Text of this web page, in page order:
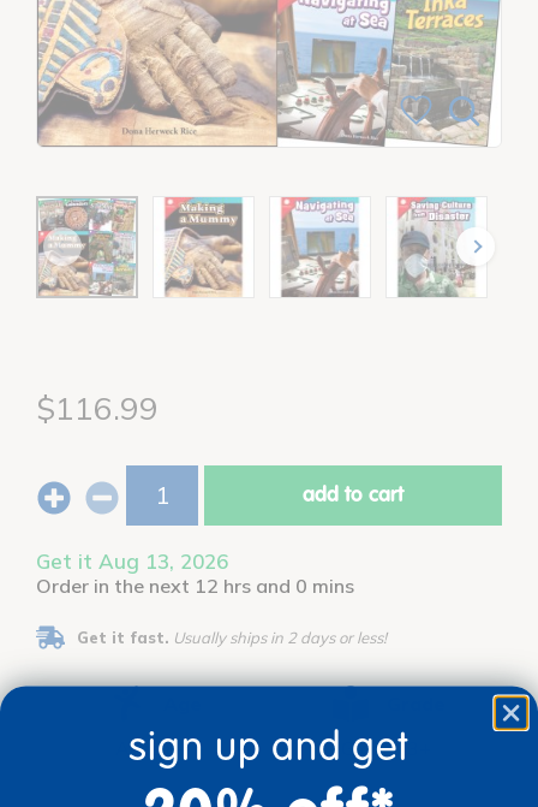
$116.99
add to cart
Get it Aug 13, 2026
Order in the next 12 hrs and 0 mins
Get it fast. Usually ships in 2 days or less!
Ages 8+
Grades 3+
sign up and get